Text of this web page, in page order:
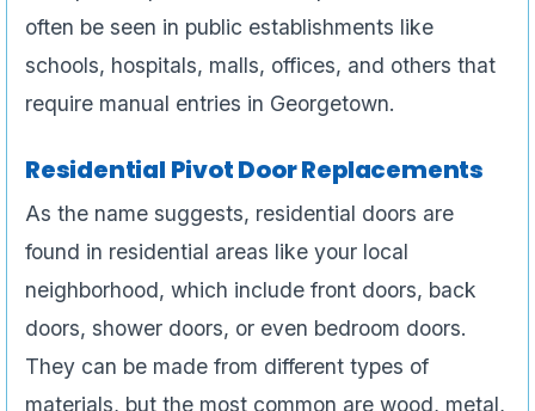
often be seen in public establishments like
schools, hospitals, malls, offices, and others that
require manual entries in Georgetown.
Residential Pivot Door Replacements
As the name suggests, residential doors are
found in residential areas like your local
neighborhood, which include front doors, back
doors, shower doors, or even bedroom doors.
They can be made from different types of
materials, but the most common are wood, metal,